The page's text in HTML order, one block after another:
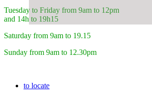
Tuesday to Friday from 9am to 12pm
and 14h to 19h15
Saturday from 9am to 19.15
Sunday from 9am to 12.30pm
to locate